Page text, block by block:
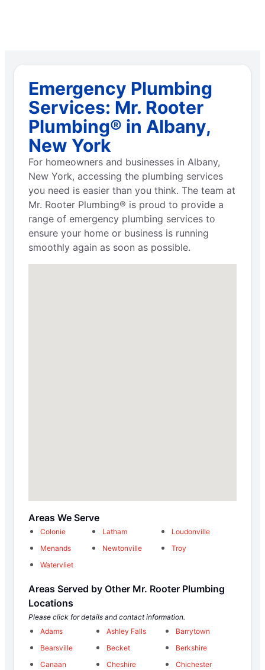
Emergency Plumbing
Services: Mr. Rooter
Plumbing® in Albany,
New York
For homeowners and businesses in Albany,
New York, accessing the plumbing services
you need is easier than you think. The team at
Mr. Rooter Plumbing® is proud to provide a
range of emergency plumbing services to
ensure your home or business is running
smoothly again as soon as possible.
Areas We Serve
Colonie Latham
Loudonville
Menands
Newtonville
Troy
Watervliet
Areas Served by Other Mr. Rooter Plumbing
Locations
Please click for details and contact information.
Adams
Ashley Falls
Barrytown
Bearsville
Becket
Berkshire
Canaan
Cheshire
Chichester